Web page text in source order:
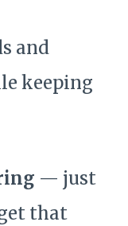
and
keeping
— just
that